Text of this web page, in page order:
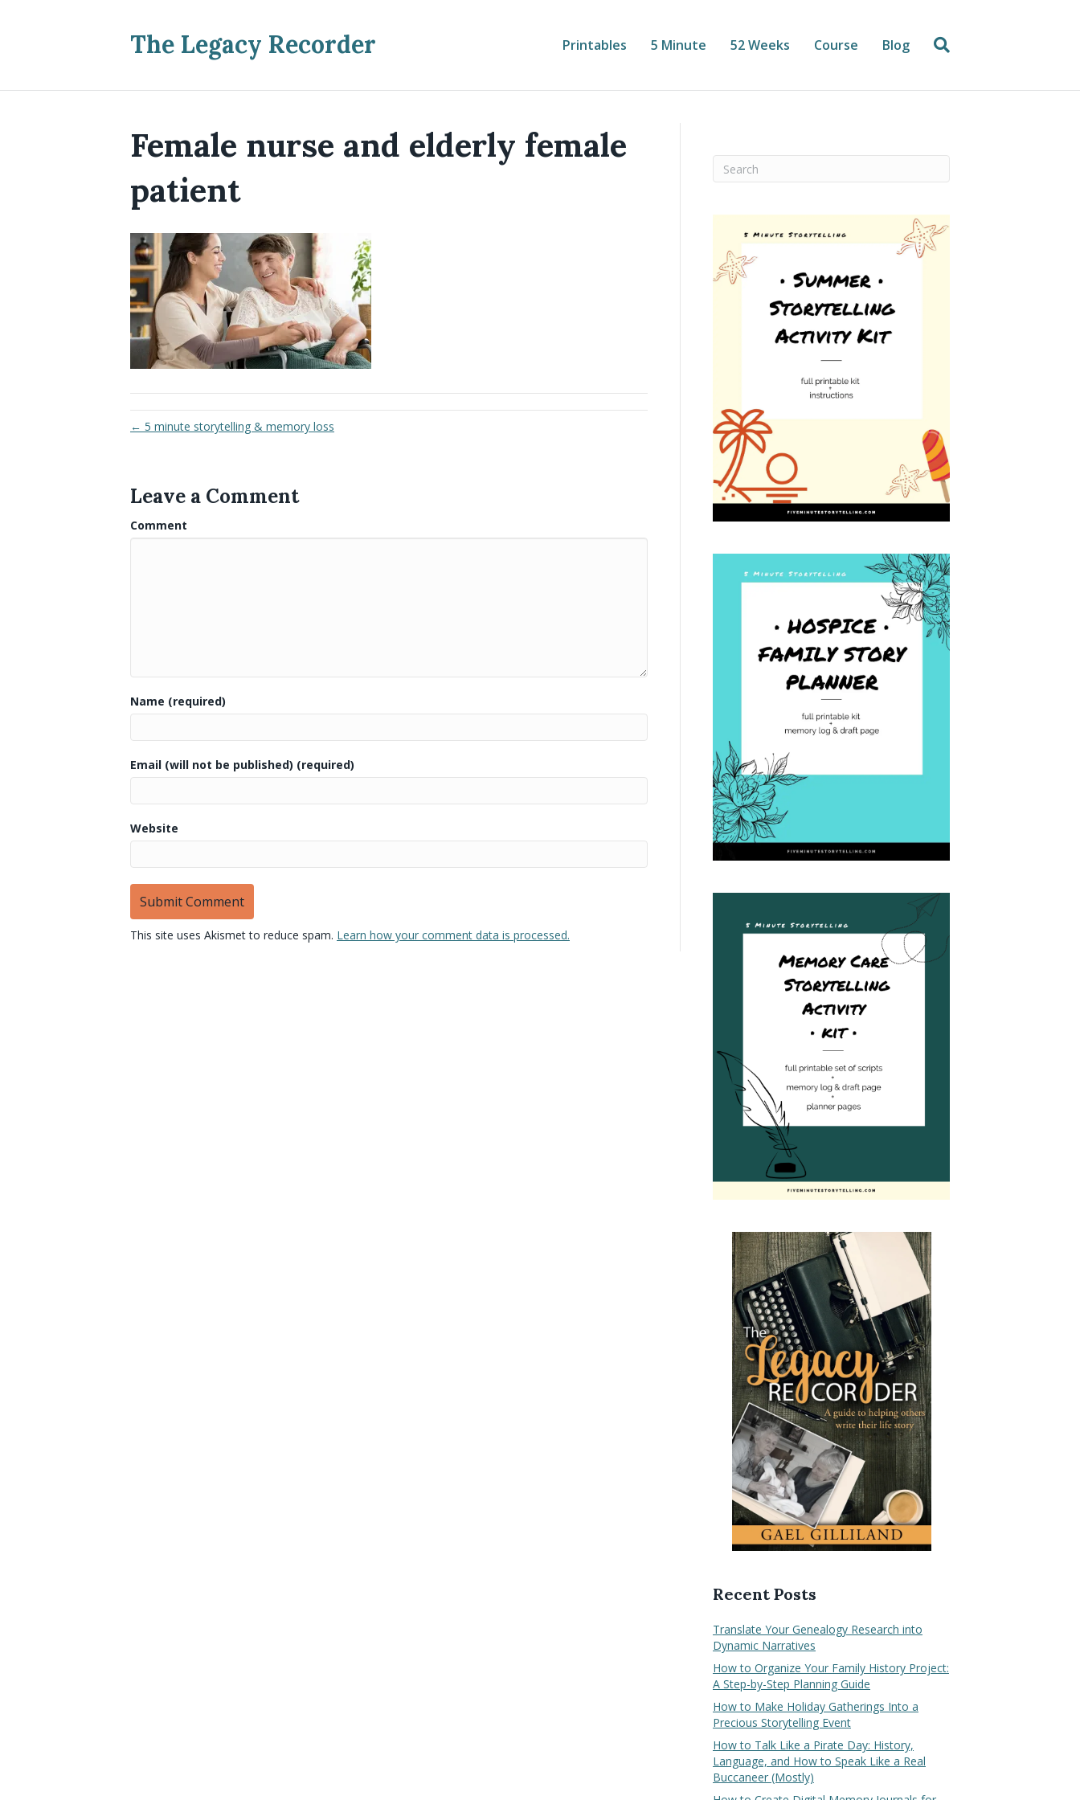
The Legacy Recorder Printables 5 Minute 52 Weeks Course Blog
Female nurse and elderly female
patient
← 5 minute storytelling & memory loss
Leave a Comment
Comment
Name (required)
Email (will not be published) (required)
Website
This site uses Akismet to reduce spam. Learn how your comment data is processed.
Recent Posts
Translate Your Genealogy Research into
Dynamic Narratives
How to Organize Your Family History Project:
A Step-by-Step Planning Guide
How to Make Holiday Gatherings Into a
Precious Storytelling Event
How to Talk Like a Pirate Day: History,
Language, and How to Speak Like a Real
Buccaneer (Mostly)